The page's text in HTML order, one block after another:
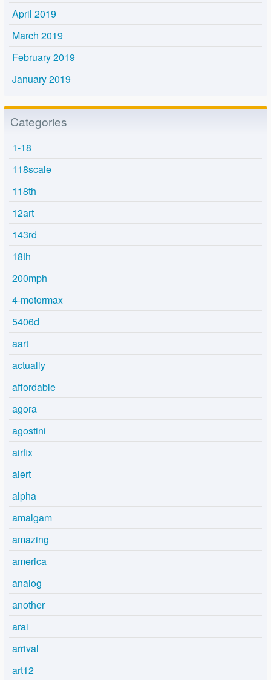
April 2019
March 2019
February 2019
January 2019
Categories
1-18
118scale
118th
12art
143rd
18th
200mph
4-motormax
5406d
aart
actually
affordable
agora
agostini
airfix
alert
alpha
amalgam
amazing
america
analog
another
arai
arrival
art12